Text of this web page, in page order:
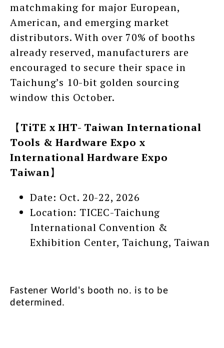
matchmaking for major European,
American, and emerging market
distributors. With over 70% of booths
already reserved, manufacturers are
encouraged to secure their space in
Taichung’s 10-bit golden sourcing
window this October.
【TiTE x IHT- Taiwan International
Tools & Hardware Expo x
International Hardware Expo
Taiwan】
Date: Oct. 20-22, 2026
Location: TICEC-Taichung
International Convention &
Exhibition Center, Taichung, Taiwan
Fastener World's booth no. is to be
determined.